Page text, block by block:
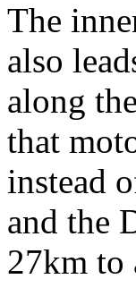
The
also
along
that
instead
and the
27km to